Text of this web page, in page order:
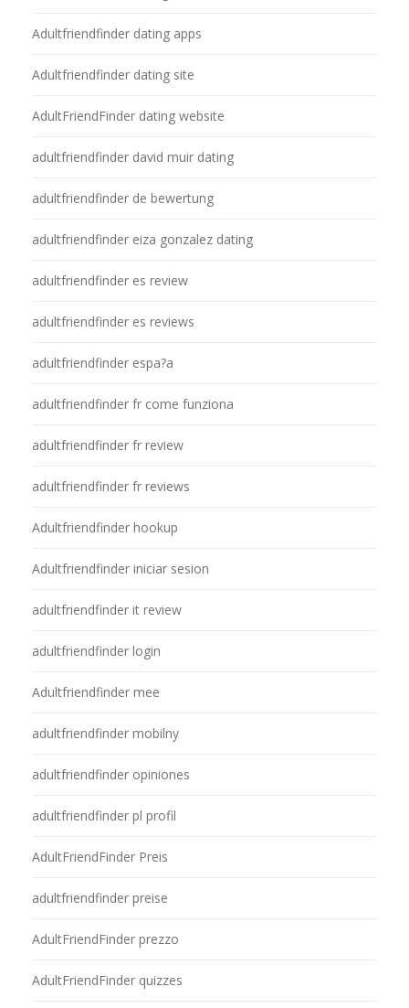
Adultfriendfinder dating apps
Adultfriendfinder dating site
AdultFriendFinder dating website
adultfriendfinder david muir dating
adultfriendfinder de bewertung
adultfriendfinder eiza gonzalez dating
adultfriendfinder es review
adultfriendfinder es reviews
adultfriendfinder espa?a
adultfriendfinder fr come funziona
adultfriendfinder fr review
adultfriendfinder fr reviews
Adultfriendfinder hookup
Adultfriendfinder iniciar sesion
adultfriendfinder it review
adultfriendfinder login
Adultfriendfinder mee
adultfriendfinder mobilny
adultfriendfinder opiniones
adultfriendfinder pl profil
AdultFriendFinder Preis
adultfriendfinder preise
AdultFriendFinder prezzo
AdultFriendFinder quizzes